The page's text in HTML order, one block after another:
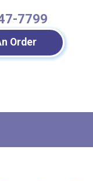
7799
Order